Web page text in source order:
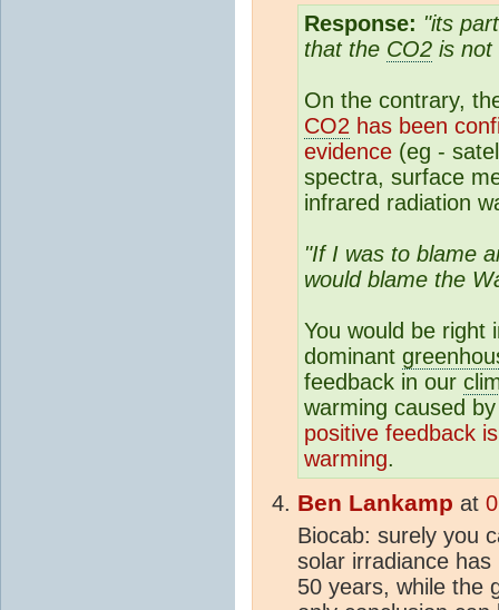
Response: "its
that the CO2 is not
On the contrary,
CO2 has been
evidence (eg -
spectra, surface
infrared radiation
"If I was to blame
would blame the
You would be right
dominant
feedback in our
warming caused
positive feedback
warming.
Ben Lankamp at
Biocab: surely you
solar irradiance
50 years, while the